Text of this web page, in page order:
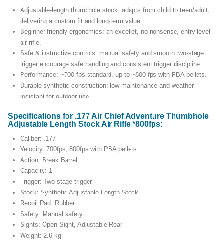
Adjustable-length thumbhole stock: adapts from child to teen/adult,
delivering a custom fit and long-term value.
Beginner-friendly ergonomics: an excellet, no nonsense, entry level
air rifle.
Safe & instructive controls: manual safety and smooth two-stage
trigger encourage safe handling and consistent trigger discipline.
Performance: ~700 fps standard, up to ~800 fps with PBA pellets.
Durable synthetic construction: low maintenance and weather-
resistant for outdoor use.
Specifications for .177 Air Chief Adventure Thumbhole
Adjustable Length Stock Air Rifle *800fps:
Caliber: .177
Velocity: 700fps, 800fps with PBA pellets
Action: Break Barrel
Capacity: 1
Trigger: Two stage trigger
Stock: Synthetic Adjustable Length Stock
Recoil Pad: Rubber
Safety: Manual safety
Sights: Open Sight, Adjustable Rear
Weight: 2.6 kg